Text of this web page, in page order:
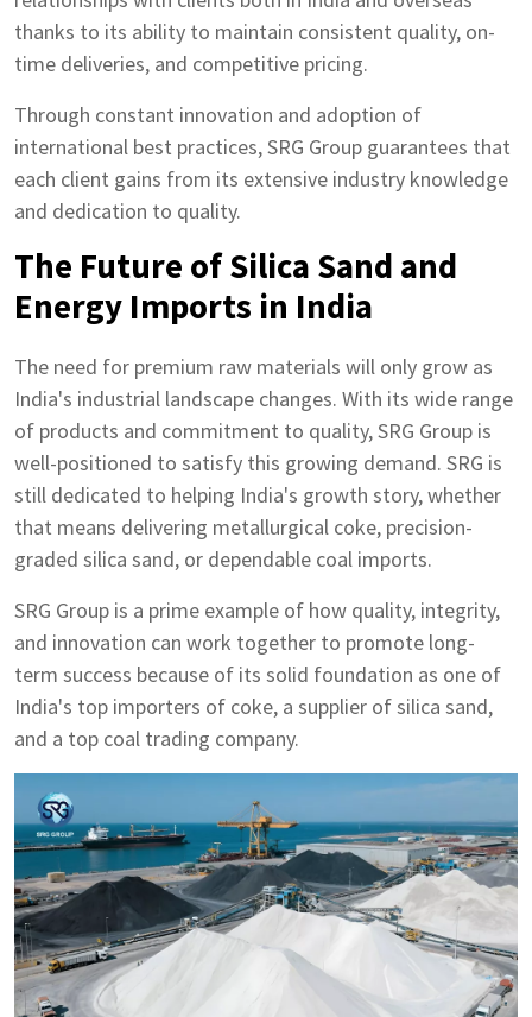
thanks to its ability to maintain consistent quality, on-
time deliveries, and competitive pricing.
Through constant innovation and adoption of
international best practices, SRG Group guarantees that
each client gains from its extensive industry knowledge
and dedication to quality.
The Future of Silica Sand and
Energy Imports in India
The need for premium raw materials will only grow as
India's industrial landscape changes. With its wide range
of products and commitment to quality, SRG Group is
well-positioned to satisfy this growing demand. SRG is
still dedicated to helping India's growth story, whether
that means delivering metallurgical coke, precision-
graded silica sand, or dependable coal imports.
SRG Group is a prime example of how quality, integrity,
and innovation can work together to promote long-
term success because of its solid foundation as one of
India's top importers of coke, a supplier of silica sand,
and a top coal trading company.